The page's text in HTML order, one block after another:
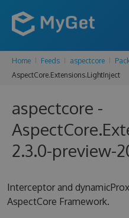
Home Feeds aspectcore
AspectCore.Extensions.LightInject
aspectcore -
2.3.0-preview-
Interceptor and
AspectCore Framework.